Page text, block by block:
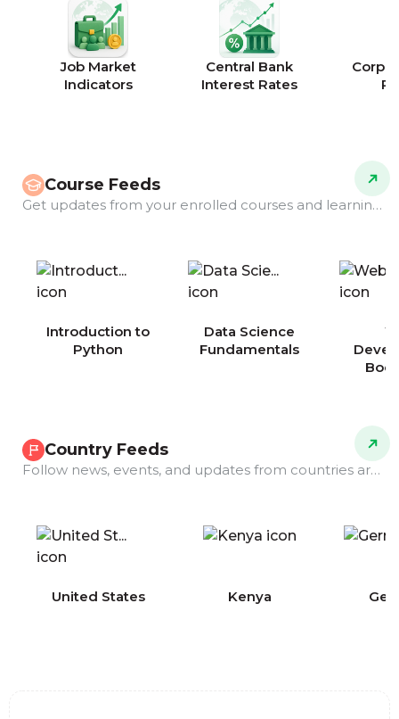
Job Market
Indicators
Central Bank
Interest Rates
Course Feeds
Get updates from your enrolled courses and learning programs.
Introduction to
Python
Data Science
Fundamentals
Country Feeds
Follow news, events, and updates from countries around the world.
United States Kenya